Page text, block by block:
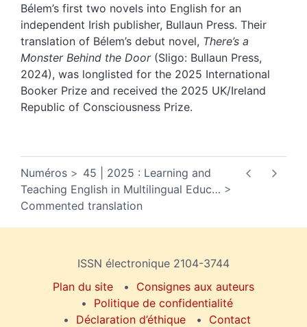
Bélem’s first two novels into English for an
independent Irish publisher, Bullaun Press. Their
translation of Bélem’s debut novel, There’s a
Monster Behind the Door(Sligo: Bullaun Press,
2024), was longlisted for the 2025 International
Booker Prize and received the 2025 UK/Ireland
Republic of Consciousness Prize.
Numéros
45 | 2025 : Learning and
Teaching English in Multilingual Educ…
Commented translation
ISSN électronique 2104-3744
Plan du site
Consignes aux auteurs
Politique de confidentialité
Déclaration d’éthique
Contact